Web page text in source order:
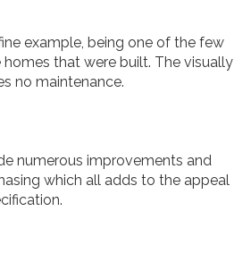
example, being one of the few
that were built. The visually
no maintenance.
numerous improvements and
which all adds to the appeal